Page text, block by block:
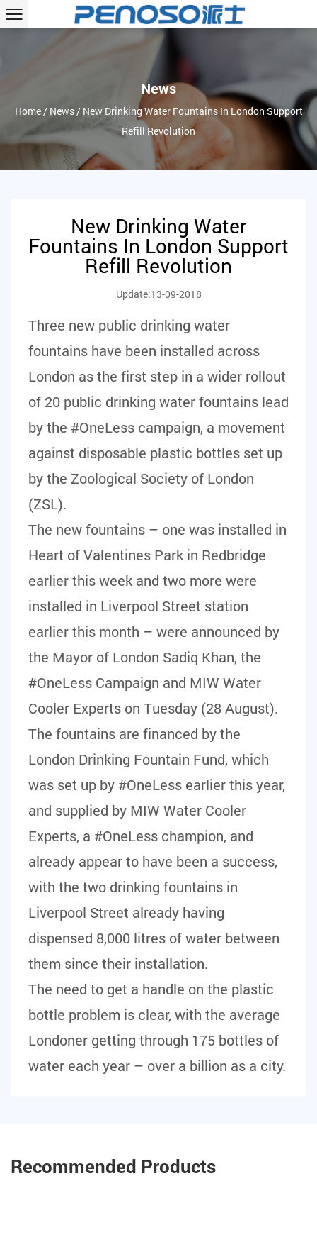
News
Home/ News/ New Drinking Water Fountains In London Support
Refill Revolution
New Drinking Water
Fountains In London Support
Refill Revolution
Update:13-09-2018
Three new public drinking water
fountains have been installed across
London as the first step in a wider rollout
of 20 public drinking water fountains lead
by the #OneLess campaign, a movement
against disposable plastic bottles set up
by the Zoological Society of London
(ZSL).
The new fountains – one was installed in
Heart of Valentines Park in Redbridge
earlier this week and two more were
installed in Liverpool Street station
earlier this month – were announced by
the Mayor of London Sadiq Khan, the
#OneLess Campaign and MIW Water
Cooler Experts on Tuesday (28 August).
The fountains are financed by the
London Drinking Fountain Fund, which
was set up by #OneLess earlier this year,
and supplied by MIW Water Cooler
Experts, a #OneLess champion, and
already appear to have been a success,
with the two drinking fountains in
Liverpool Street already having
dispensed 8,000 litres of water between
them since their installation.
The need to get a handle on the plastic
bottle problem is clear, with the average
Londoner getting through 175 bottles of
water each year – over a billion as a city.
Recommended Products